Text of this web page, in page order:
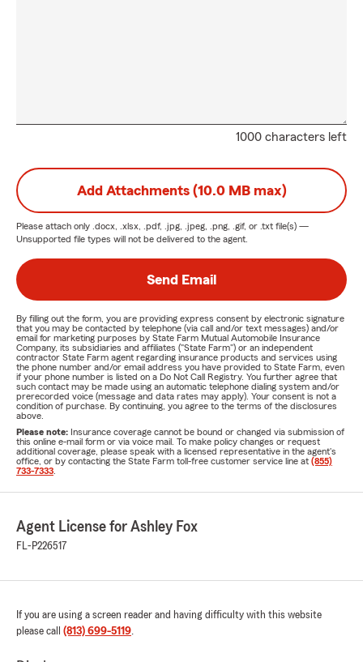
1000 characters left
Add Attachments (10.0 MB max)
Please attach only .docx, .xlsx, .pdf, .jpg, .jpeg, .png, .gif, or .txt file(s) —
Unsupported file types will not be delivered to the agent.
Send Email
By filling out the form, you are providing express consent by electronic signature
that you may be contacted by telephone (via call and/or text messages) and/or
email for marketing purposes by State Farm Mutual Automobile Insurance
Company, its subsidiaries and affiliates ("State Farm") or an independent
contractor State Farm agent regarding insurance products and services using
the phone number and/or email address you have provided to State Farm, even
if your phone number is listed on a Do Not Call Registry. You further agree that
such contact may be made using an automatic telephone dialing system and/or
prerecorded voice (message and data rates may apply). Your consent is not a
condition of purchase. By continuing, you agree to the terms of the disclosures
above.
Please note: Insurance coverage cannot be bound or changed via submission of
this online e-mail form or via voice mail. To make policy changes or request
additional coverage, please speak with a licensed representative in the agent's
office, or by contacting the State Farm toll-free customer service line at (855)
733-7333
Agent License for Ashley Fox
FL-P226517
If you are using a screen reader and having difficulty with this website
please call (813) 699-5119.